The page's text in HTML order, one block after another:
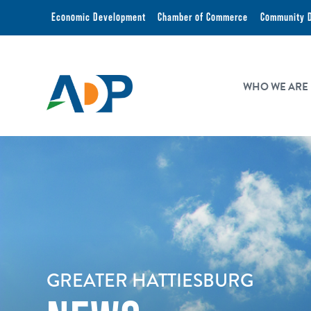
Economic Development Chamber of Commerce Community
WHO WE ARE
GREATER HATTIESBURG